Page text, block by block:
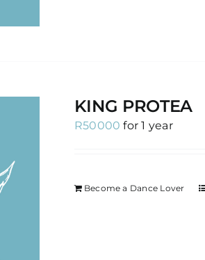
KING PROTEA
R50000 for 1 year
Become a Dance Lover